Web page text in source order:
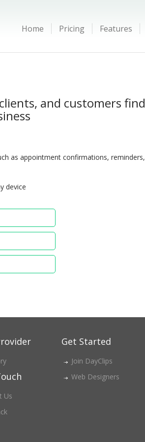
Home Pricing Features
and customers find
as appointment confirmations, reminders,
device
Us
Get Started
Join DayClips
Web Designers